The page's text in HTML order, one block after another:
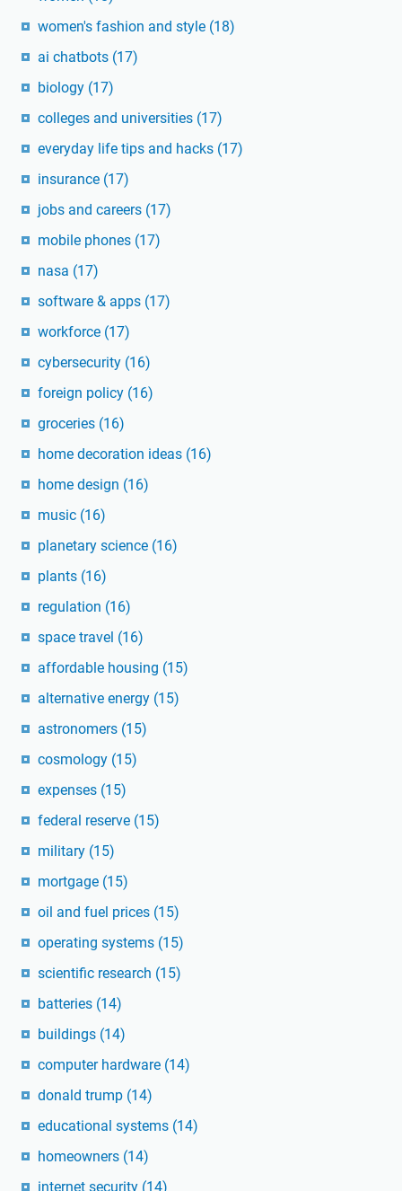
women's fashion and style (18)
ai chatbots (17)
biology (17)
colleges and universities (17)
everyday life tips and hacks (17)
insurance (17)
jobs and careers (17)
mobile phones (17)
nasa (17)
software & apps (17)
workforce (17)
cybersecurity (16)
foreign policy (16)
groceries (16)
home decoration ideas (16)
home design (16)
music (16)
planetary science (16)
plants (16)
regulation (16)
space travel (16)
affordable housing (15)
alternative energy (15)
astronomers (15)
cosmology (15)
expenses (15)
federal reserve (15)
military (15)
mortgage (15)
oil and fuel prices (15)
operating systems (15)
scientific research (15)
batteries (14)
buildings (14)
computer hardware (14)
donald trump (14)
educational systems (14)
homeowners (14)
internet security (14)